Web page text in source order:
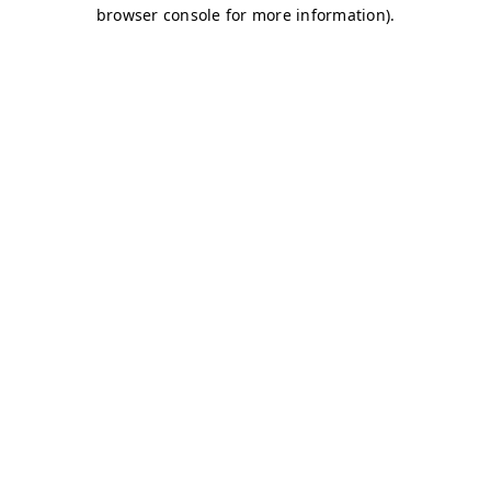
browser console for more information).